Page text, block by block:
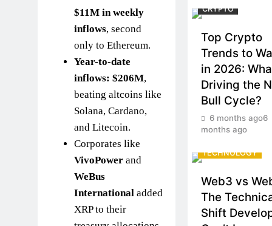
$11M in weekly
inflows, second
only to Ethereum.
Year-to-date
inflows: $206M,
beating altcoins like
Solana, Cardano,
and Litecoin.
Corporates like
VivoPower and
WeBus
International added
XRP to their
CRYPTO
Top Crypto
Trends to
in 2026:
Driving the
Bull Cycle?
6 months ago6
months ago
TECHNOLOGY
Web3 vs
The
Shift